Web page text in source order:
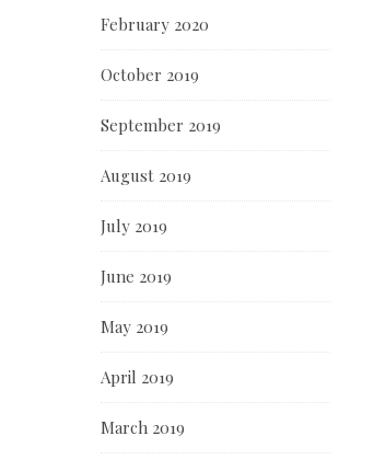
February 2020
October 2019
September 2019
August 2019
July 2019
June 2019
May 2019
April 2019
March 2019